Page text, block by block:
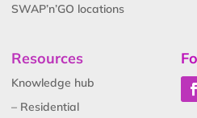
SWAP’n’GO locations
Resources
Knowledge hub
– Residential